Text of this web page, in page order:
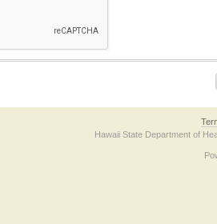
Hawaii State Department of